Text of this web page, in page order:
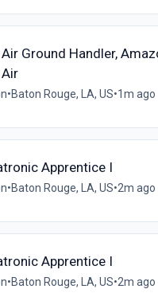
Ground Handler,
•Baton Rouge, LA, US•1m ago
Apprentice I
•Baton Rouge, LA, US•2m ago
Apprentice I
•Baton Rouge, LA, US•2m ago